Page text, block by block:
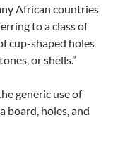
African countries
to a class of
cup-shaped holes
or shells.”
generic use of
board, holes, and